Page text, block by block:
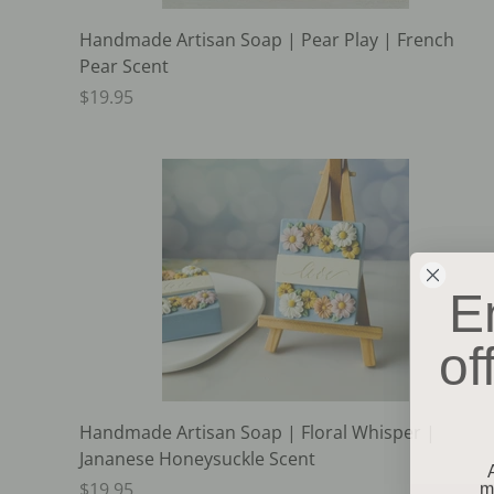
Handmade Artisan Soap | Pear Play | French
Pear Scent
$19.95
Handmade Artisan Soap | Floral Whisper |
Jananese Honeysuckle Scent